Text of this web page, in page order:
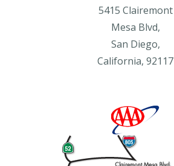
5415 Clairemont
Mesa Blvd,
San Diego,
California, 92117